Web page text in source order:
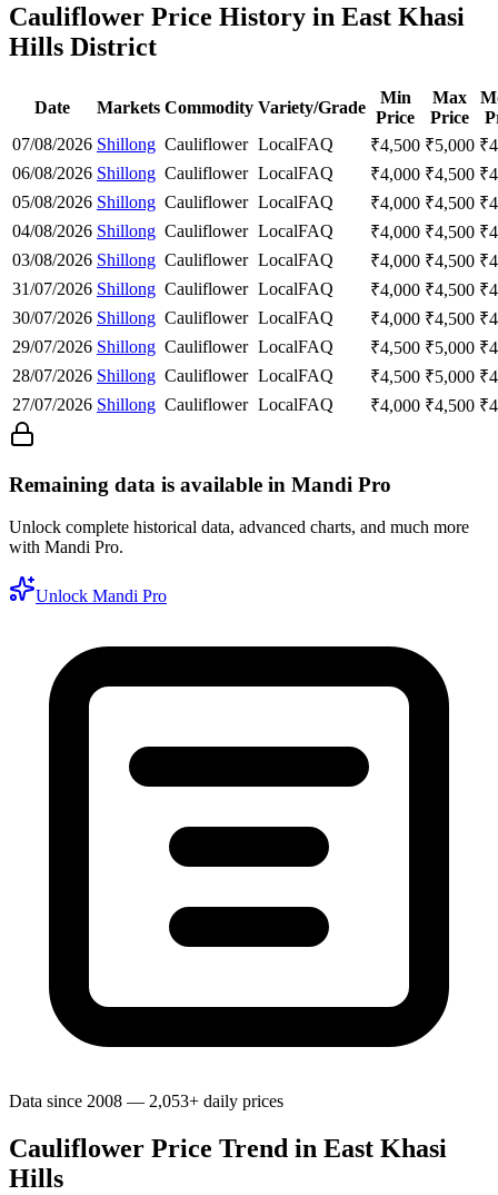
Cauliflower Price History in East Khasi
Hills District
Date Markets Commodity Variety/Grade
Min
Price
Max
Price
07/08/2026 Shillong Cauliflower LocalFAQ ₹4,500 ₹5,000 ₹
06/08/2026 Shillong Cauliflower LocalFAQ ₹4,000 ₹4,500 ₹
05/08/2026 Shillong Cauliflower LocalFAQ ₹4,000 ₹4,500 ₹
04/08/2026 Shillong Cauliflower LocalFAQ ₹4,000 ₹4,500 ₹
03/08/2026 Shillong Cauliflower LocalFAQ ₹4,000 ₹4,500 ₹
31/07/2026 Shillong Cauliflower LocalFAQ ₹4,000 ₹4,500 ₹
30/07/2026 Shillong Cauliflower LocalFAQ ₹4,000 ₹4,500 ₹
29/07/2026 Shillong Cauliflower LocalFAQ ₹4,500 ₹5,000 ₹
28/07/2026 Shillong Cauliflower LocalFAQ ₹4,500 ₹5,000 ₹
27/07/2026 Shillong Cauliflower LocalFAQ ₹4,000 ₹4,500 ₹
Remaining data is available in Mandi Pro
Unlock complete historical data, advanced charts, and much more
with Mandi Pro.
Unlock Mandi Pro
Data since 2008 — 2,053+ daily prices
Cauliflower Price Trend in East Khasi
Hills